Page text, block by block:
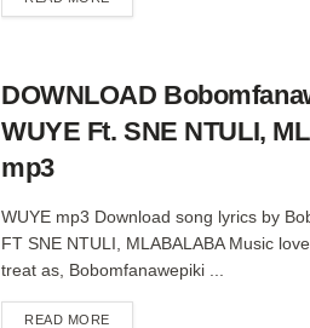
DOWNLOAD
WUYE Ft. SNE NTULI,
mp3
WUYE mp3 Download song lyrics by
FT SNE NTULI, MLABALABA Music
treat as, Bobomfanawepiki ...
READ MOREDETAILS